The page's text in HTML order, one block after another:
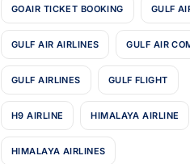
GOAIR TICKET BOOKING GULF
GULF AIR AIRLINES GULF AIR
GULF AIRLINES GULF FLIGHT
H9 AIRLINE HIMALAYA AIRLINE
HIMALAYA AIRLINES